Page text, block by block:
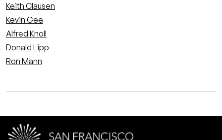
Keith Clausen
Kevin Gee
Alfred Knoll
Donald Lipp
Ron Mann